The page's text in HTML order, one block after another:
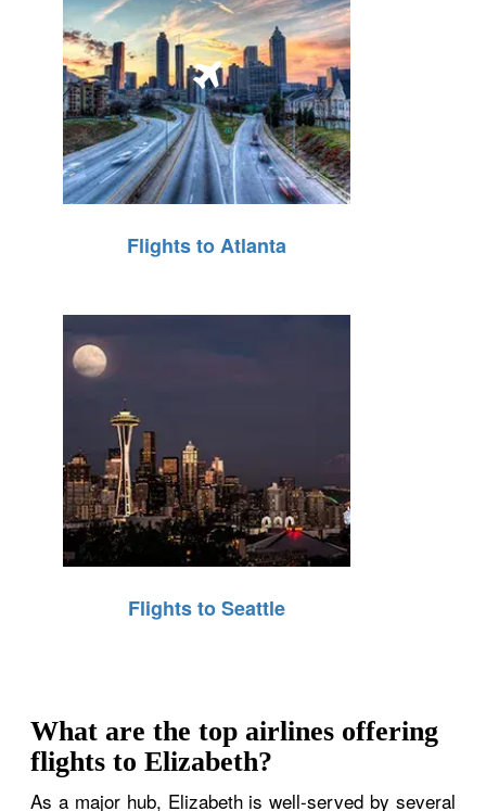
Flights to Atlanta
Flights to Seattle
What are the top airlines offering
flights to Elizabeth?
As a major hub, Elizabeth is well-served by several